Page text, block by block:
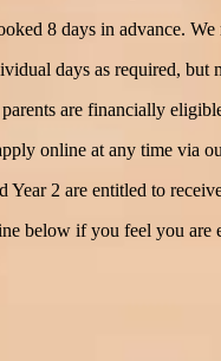
8 days in advance.
days as required,
are financially
online at any time via
2 are entitled to
below if you feel you are